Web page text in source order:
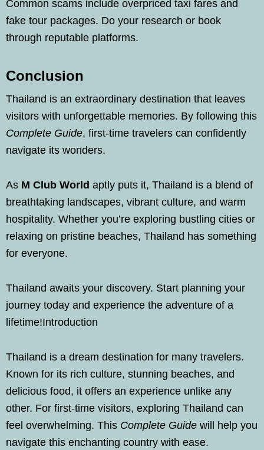
Common scams include overpriced taxi fares and
fake tour packages. Do your research or book
through reputable platforms.
Conclusion
Thailand is an extraordinary destination that leaves
visitors with unforgettable memories. By following this
Complete Guide, first-time travelers can confidently
navigate its wonders.
As M Club World aptly puts it, Thailand is a blend of
breathtaking landscapes, vibrant culture, and warm
hospitality. Whether you’re exploring bustling cities or
relaxing on pristine beaches, Thailand has something
for everyone.
Thailand awaits your discovery. Start planning your
journey today and experience the adventure of a
lifetime!Introduction
Thailand is a dream destination for many travelers.
Known for its rich culture, stunning beaches, and
delicious food, it offers an experience unlike any
other. For first-time visitors, exploring Thailand can
feel overwhelming. This Complete Guide will help you
navigate this enchanting country with ease.